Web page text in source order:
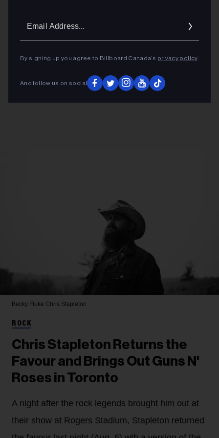
By signing up you agree to Billboard Canada’s privacy policy.
And follow us on social
Becky Fluke Chris Stapleton
ROCK
Chris Stapleton Returns the
Favour and Brings Out Guns N'
Roses in Toronto
A night after the rock legends brought him out at
their show at Rogers Stadium, Stapleton returned